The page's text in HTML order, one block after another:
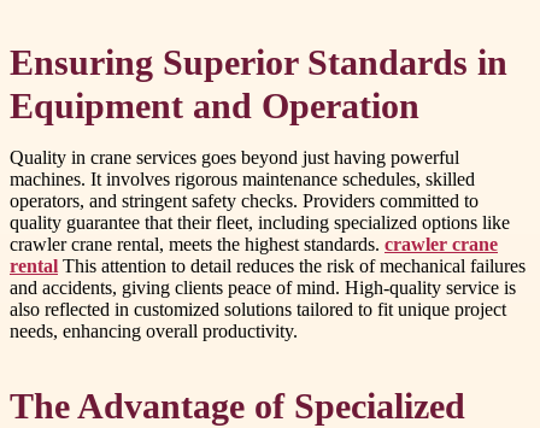
Ensuring Superior Standards in
Equipment and Operation
Quality in crane services goes beyond just having powerful
machines. It involves rigorous maintenance schedules, skilled
operators, and stringent safety checks. Providers committed to
quality guarantee that their fleet, including specialized options like
crawler crane rental, meets the highest standards. crawler crane
rental This attention to detail reduces the risk of mechanical failures
and accidents, giving clients peace of mind. High-quality service is
also reflected in customized solutions tailored to fit unique project
needs, enhancing overall productivity.
The Advantage of Specialized